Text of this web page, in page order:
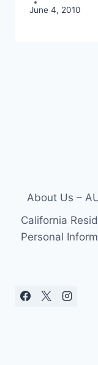
June 4, 2010
About Us –
California
Personal